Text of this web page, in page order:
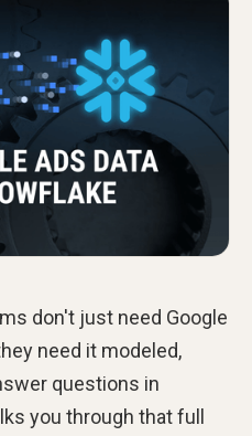
don't just need Google
need it modeled,
questions in
you through that full